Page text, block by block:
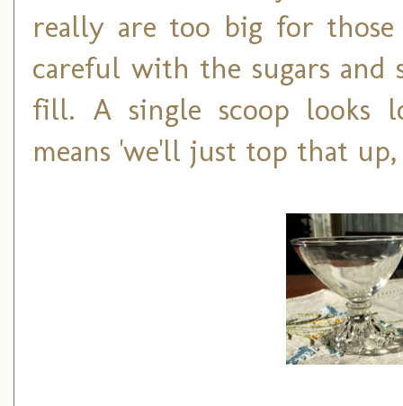
really are too big for
careful with the sugars and
fill. A single scoop looks
means 'we'll just top that up,